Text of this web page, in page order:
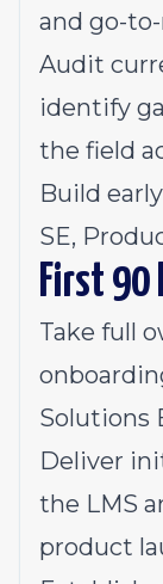
and go-
Audit
identify
the field
Build
SE,
First 90
Take full
Solutions
Deliver
the LMS
product